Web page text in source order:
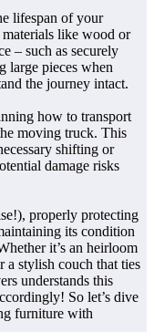
lifespan of your
like wood or
– such as securely
large pieces when
the journey intact.
how to transport
moving truck. This
shifting or
damage risks
properly protecting
its condition
it’s an heirloom
a stylish couch that ties
understands this
So let’s dive
furniture with